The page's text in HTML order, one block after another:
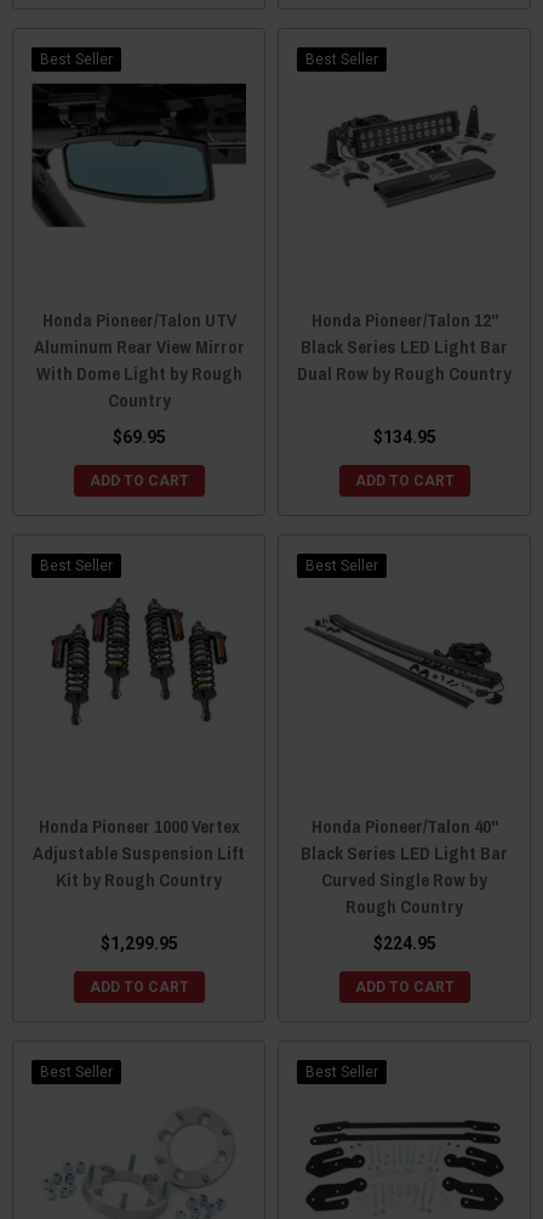
Best Seller
Honda Pioneer/Talon UTV
Aluminum Rear View Mirror
With Dome Light by Rough
Country
$69.95
ADD TO CART
Best Seller
Honda Pioneer/Talon 12"
Black Series LED Light Bar
Dual Row by Rough Country
$134.95
ADD TO CART
Best Seller
Honda Pioneer 1000 Vertex
Adjustable Suspension Lift
Kit by Rough Country
$1,299.95
ADD TO CART
Best Seller
Honda Pioneer/Talon 40"
Black Series LED Light Bar
Curved Single Row by
Rough Country
$224.95
ADD TO CART
Best Seller Best Seller